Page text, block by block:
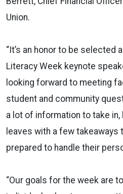
Union.
“It’s an honor to be selected
Literacy Week keynote
looking forward to meeting
student and community
a lot of information to take in,
leaves with a few
prepared to handle their
“Our goals for the week are